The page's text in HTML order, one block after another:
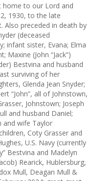
home to our Lord and
1930, to the late
Also preceded in death by
(deceased
infant sister, Evana; Elma
Maxine (John “Jack”)
Bestvina and husband
surviving of her
Glenda Jean Snyder;
“John”, all of Johnstown,
Johnstown; Joseph
and husband Daniel;
and wife Taylor
Coty Grasser and
U.S. Navy (currently
Bestvina and Madelyn
Rearick, Hublersburg,
Mull, Deagan Mull &